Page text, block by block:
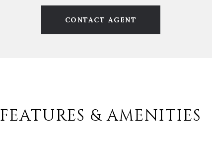
CONTACT AGENT
FEATURES & AMENITIES